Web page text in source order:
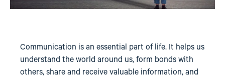
Communication is an essential part of life. It helps us
understand the world around us, form bonds with
others, share and receive valuable information, and